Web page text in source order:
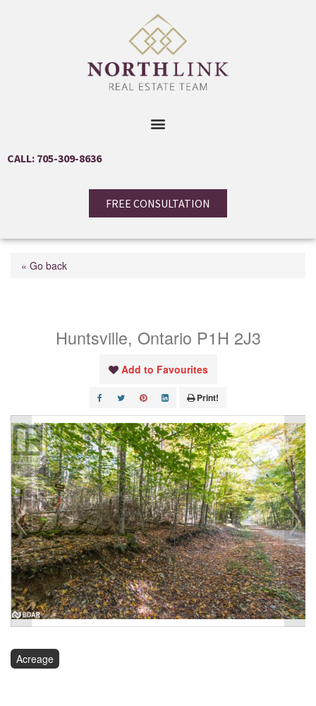
CALL: 705-309-8636
FREE CONSULTATION
« Go back
Huntsville, Ontario P1H 2J3
Add to Favourites
Print!
Acreage